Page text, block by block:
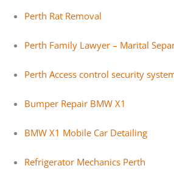
Perth Rat Removal
Perth Family Lawyer – Marital
Perth Access control security
Bumper Repair BMW X1
BMW X1 Mobile Car Detailing
Refrigerator Mechanics Perth